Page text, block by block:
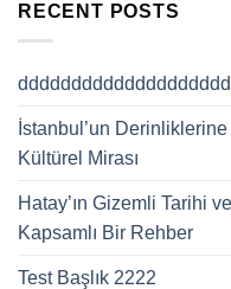
RECENT POSTS
İstanbul’un
Kültürel Mirası
Hatay’ın Gizemli Tarihi
Kapsamlı Bir Rehber
Test Başlık 2222